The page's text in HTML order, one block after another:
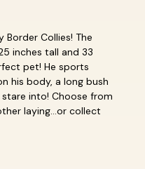
Border Collies! The
inches tall and 33
pet! He sports
his body, a long bush
into! Choose from
laying...or collect